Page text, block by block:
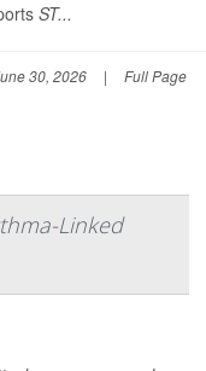
ST...
30, 2026 | Full Page
Linked